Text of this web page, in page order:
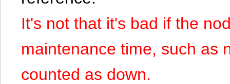
It's not that it's bad if the
maintenance time, such as
counted as down.